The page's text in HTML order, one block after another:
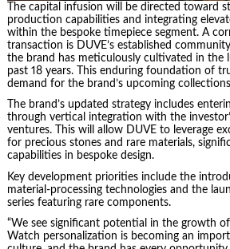
The capital infusion will be directed toward
production capabilities and integrating
within the bespoke timepiece segment. A
transaction is DUVE’s established
the brand has meticulously cultivated in the
past 18 years. This enduring foundation of
demand for the brand’s upcoming
The brand’s updated strategy includes
through vertical integration with the
ventures. This will allow DUVE to leverage
for precious stones and rare materials,
capabilities in bespoke design.
Key development priorities include the
material-processing technologies and the
series featuring rare components.
“We see significant potential in the growth
Watch personalization is becoming an